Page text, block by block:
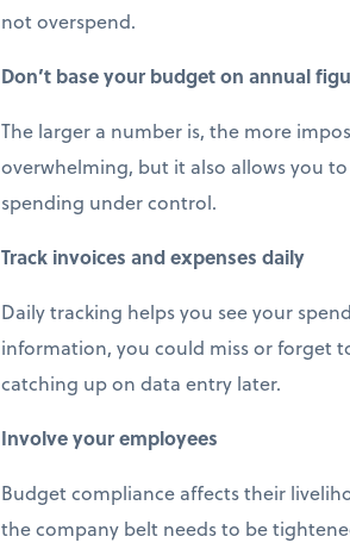
not overspend.
Don’t base your budget on annual
The larger a number is, the more
overwhelming, but it also allows you
spending under control.
Track invoices and expenses daily
Daily tracking helps you see your
information, you could miss or forget
catching up on data entry later.
Involve your employees
Budget compliance affects their
the company belt needs to be